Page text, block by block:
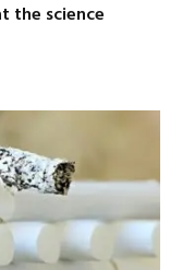
the science